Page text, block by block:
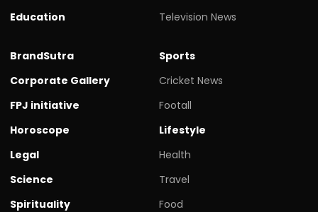
Education
Television News
BrandSutra
Corporate Gallery
FPJ initiative
Horoscope
Legal
Science
Spirituality
Sports
Cricket News
Footall
Lifestyle
Health
Travel
Food